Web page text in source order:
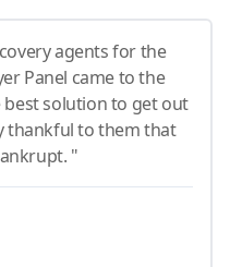
agents for the
Panel came to the
best solution to get out
thankful to them that
"